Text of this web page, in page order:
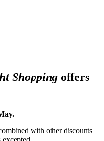
Shopping offers
with other discounts